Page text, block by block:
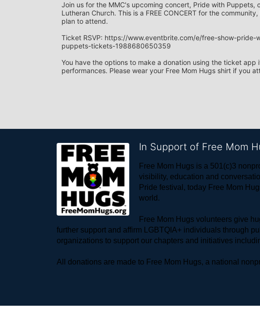
Join us for the MMC's upcoming concert, Pride with Puppets,
Lutheran Church. This is a FREE CONCERT for the
plan to attend.
Ticket RSVP: https://www.eventbrite.com/e/free-show-
puppets-tickets-1988680650359
You have the options to make a donation using the ticket
performances. Please wear your Free Mom Hugs shirt if you
In Support of Free Mom
Free Mom Hugs is a 501(c)3
visibility, education and
Pride festival, today Free Mom
world.
Free Mom Hugs volunteers give
further support and affirm LGBTQIA+ individuals through
organizations to support our chapters and initiatives
All donations are made to Free Mom Hugs, a national